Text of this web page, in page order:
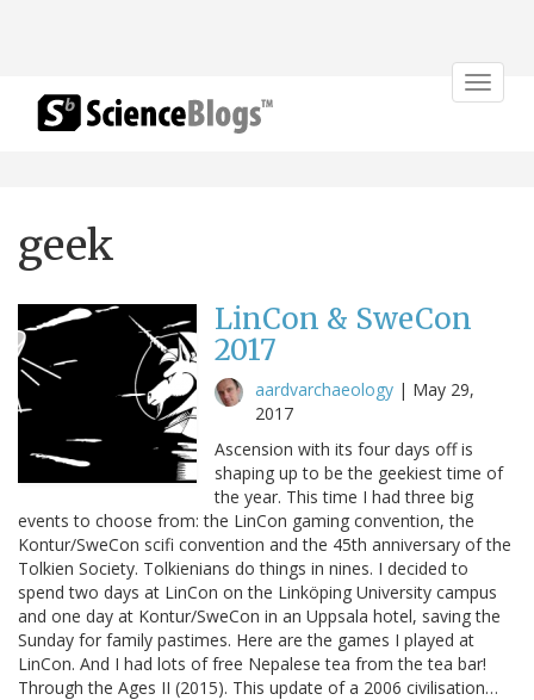
Toggle
geek
LinCon & SweCon
2017
aardvarchaeology | May 29,
2017
Ascension with its four days off is
shaping up to be the geekiest time of
the year. This time I had three big
events to choose from: the LinCon gaming convention, the
Kontur/SweCon scifi convention and the 45th anniversary of the
Tolkien Society. Tolkienians do things in nines. I decided to
spend two days at LinCon on the Linköping University campus
and one day at Kontur/SweCon in an Uppsala hotel, saving the
Sunday for family pastimes. Here are the games I played at
LinCon. And I had lots of free Nepalese tea from the tea bar!
Through the Ages II (2015). This update of a 2006 civilisation…